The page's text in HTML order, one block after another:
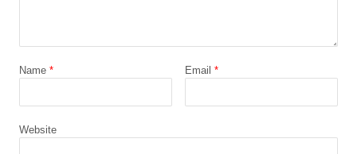
Name * Email *
Website